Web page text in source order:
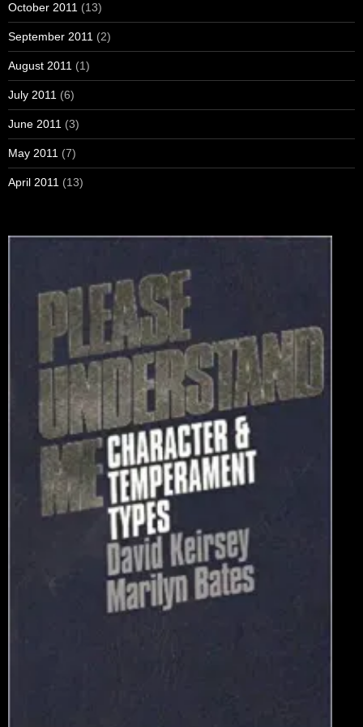
October 2011 (13)
September 2011 (2)
August 2011 (1)
July 2011 (6)
June 2011 (3)
May 2011 (7)
April 2011 (13)